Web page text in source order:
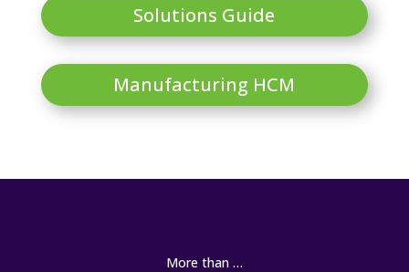
Solutions Guide
Manufacturing HCM
More than …